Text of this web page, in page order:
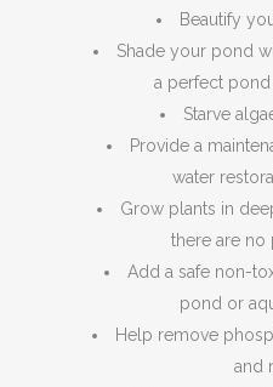
Beautify
Shade your pond
a perfect
Starve
Provide a
water
Grow plants in
there are no
Add a safe non-
pond or
Help remove
and